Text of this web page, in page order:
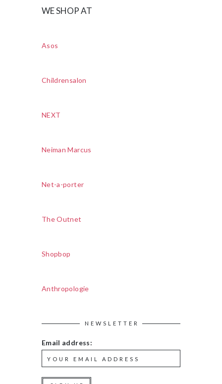
WE SHOP AT
Asos
Childrensalon
NEXT
Neiman Marcus
Net-a-porter
The Outnet
Shopbop
Anthropologie
NEWSLETTER
Email address: